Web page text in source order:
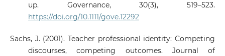
up. Governance, 30(3), 519–523.
https://doi.org/10.1111/gove.12292
Sachs, J. (2001). Teacher professional identity: Competing
discourses, competing outcomes. Journal of